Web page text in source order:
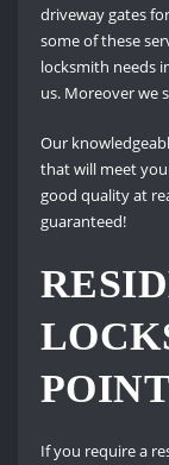
driveway gates
some of these
locksmith needs
us. Moreover we
Our
that will meet
good quality at
guaranteed!
If you require a